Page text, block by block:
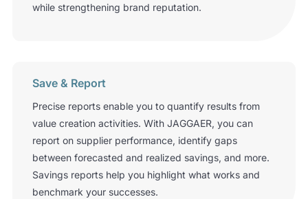
while strengthening brand reputation.
Save & Report
Precise reports enable you to quantify results from
value­ creation activities. With JAGGAER, you can
report on supplier performance, identify gaps
between forecasted and realized savings, and more.
Savings reports help you highlight what works and
benchmark your successes.